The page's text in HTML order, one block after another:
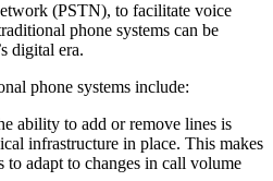
(PSTN), to facilitate voice
phone systems can be
digital era.
phone systems include:
ability to add or remove lines is
infrastructure in place. This makes
to adapt to changes in call volume